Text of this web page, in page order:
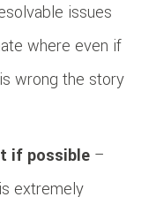
issues
where even if
wrong the story
if possible –
extremely